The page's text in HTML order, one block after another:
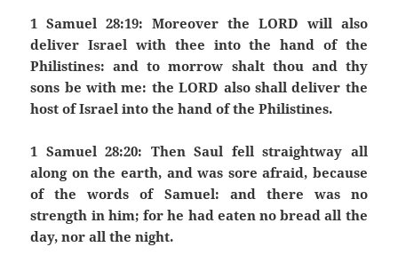
1 Samuel 28:19: Moreover the LORD will also
deliver Israel with thee into the hand of the
Philistines: and to morrow shalt thou and thy
sons be with me: the LORD also shall deliver the
host of Israel into the hand of the Philistines.
1 Samuel 28:20: Then Saul fell straightway all
along on the earth, and was sore afraid, because
of the words of Samuel: and there was no
strength in him; for he had eaten no bread all the
day, nor all the night.